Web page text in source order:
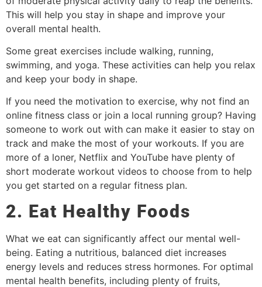
This will help you stay in shape and improve your
overall mental health.
Some great exercises include walking, running,
swimming, and yoga. These activities can help you relax
and keep your body in shape.
If you need the motivation to exercise, why not find an
online fitness class or join a local running group? Having
someone to work out with can make it easier to stay on
track and make the most of your workouts. If you are
more of a loner, Netflix and YouTube have plenty of
short moderate workout videos to choose from to help
you get started on a regular fitness plan.
2. Eat Healthy Foods
What we eat can significantly affect our mental well-
being. Eating a nutritious, balanced diet increases
energy levels and reduces stress hormones. For optimal
mental health benefits, including plenty of fruits,